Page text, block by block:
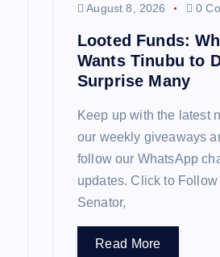
August 8, 2026
0
Looted Funds:
Wants Tinubu to
Surprise Many
Keep up with the latest
our weekly giveaways
follow our WhatsApp
updates. Click to
Senator,
Read More